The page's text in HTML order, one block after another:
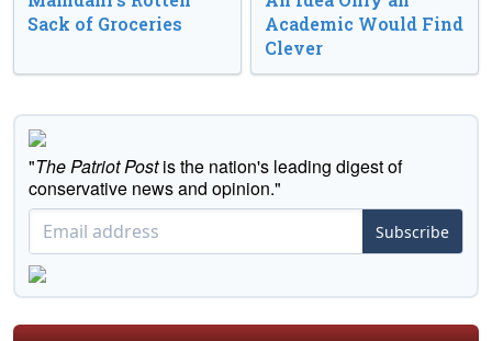
Sack of Groceries
Academic Would Find
Clever
"The Patriot Postis the nation's leading digest of
conservative news and opinion."
Subscribe